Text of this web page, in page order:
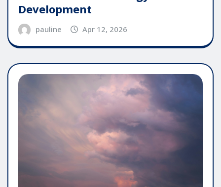
Development
pauline Apr 12, 2026